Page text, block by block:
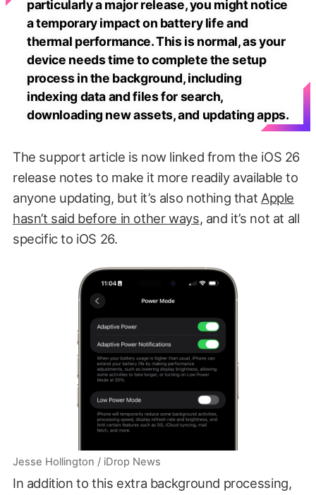
particularly a major release, you might notice
a temporary impact on battery life and
thermal performance. This is normal, as your
device needs time to complete the setup
process in the background, including
indexing data and files for search,
downloading new assets, and updating apps.
The support article is now linked from the iOS 26
release notes to make it more readily available to
anyone updating, but it’s also nothing that Apple
hasn’t said before in other ways, and it’s not at all
specific to iOS 26.
Jesse Hollington / iDrop News
In addition to this extra background processing,